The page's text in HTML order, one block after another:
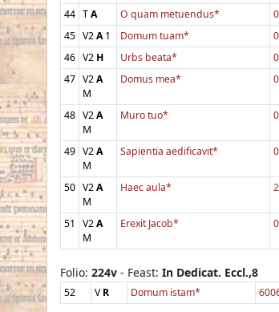
44 TA O quam metuendus*
45 V2A1 Domum tuam*
46 V2 H Urbs beata*
47 V2A
M
Domus mea*
48 V2A
M
Muro tuo*
49 V2A
M
Sapientia aedificavit*
50 V2A
M
Haec aula*
51 V2A
M
Erexit Jacob*
Folio: 224v - Feast: In Dedicat. Eccl.,8
52 VR Domum istam*